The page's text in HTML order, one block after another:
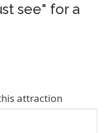
see" for a
attraction